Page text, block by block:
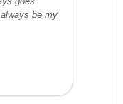
be my